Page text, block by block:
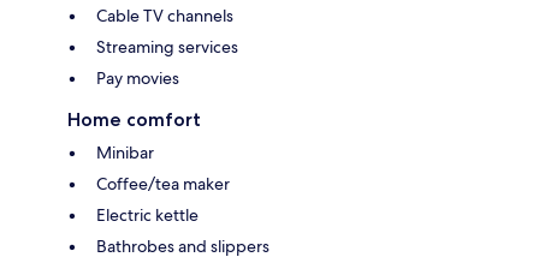
Cable TV channels
Streaming services
Pay movies
Home comfort
Minibar
Coffee/tea maker
Electric kettle
Bathrobes and slippers